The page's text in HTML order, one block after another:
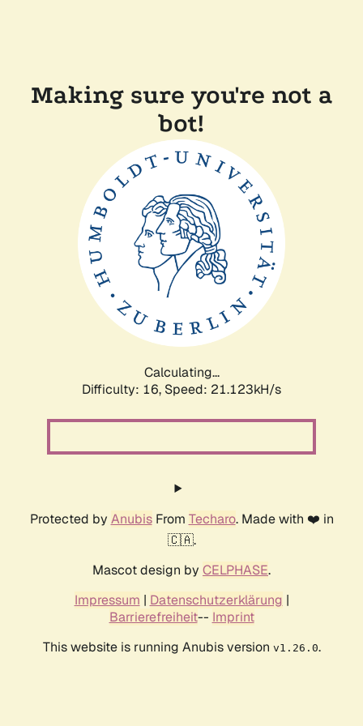
Making sure you're not a
bot!
Calculating...
Difficulty: 16, Speed: 21.123kH/s
Protected by AnubisFrom Techaro. Made with ❤️ in
🇨🇦.
Mascot design by CELPHASE.
Impressum | Datenschutzerklärung |
Barrierefreiheit-- Imprint
This website is running Anubis version v1.26.0.